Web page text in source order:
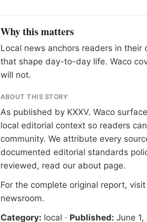
Why this matters
Local news anchors readers in
that shape day-to-day life. Waco
will not.
ABOUT THIS STORY
As published by KXXV. Waco
local editorial context so readers
community. We attribute every
documented editorial standards
reviewed, read our about page.
For the complete original report, visit
newsroom.
Category: local · Published: June 1,